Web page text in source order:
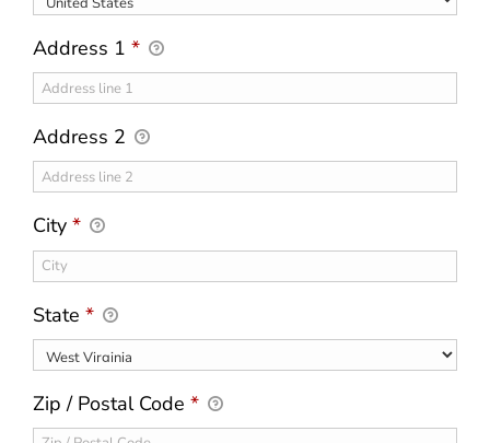
Address 1 *
Address 2
City *
State *
Zip / Postal Code *